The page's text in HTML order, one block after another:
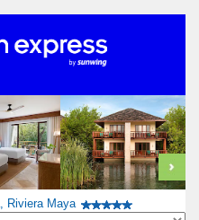
Riviera Maya